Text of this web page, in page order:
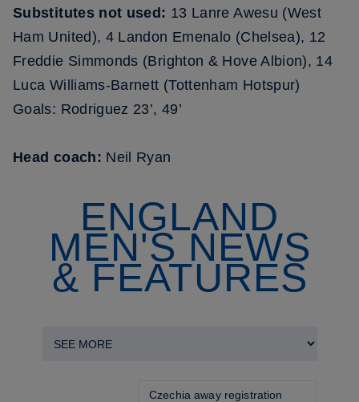
Substitutes not used: 13 Lanre Awesu (West
Ham United), 4 Landon Emenalo (Chelsea), 12
Freddie Simmonds (Brighton & Hove Albion), 14
Luca Williams-Barnett (Tottenham Hotspur)
Goals: Rodriguez 23’, 49’
Head coach: Neil Ryan
ENGLAND
MEN'S NEWS
& FEATURES
Czechia away registration